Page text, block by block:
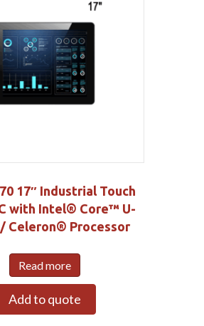
17″ Industrial Touch
with Intel® Core™ U-
Celeron® Processor
Read more
Add to quote